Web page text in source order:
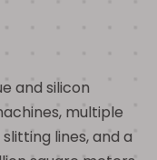
and silicon
multiple
lines, and a